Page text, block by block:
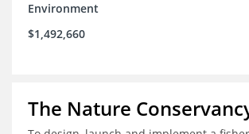
Environment
$1,492,660
The Nature